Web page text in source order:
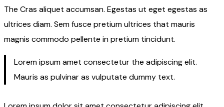
The Cras aliquet accumsan. Egestas ut eget egestas as
ultrices diam. Sem fusce pretium ultrices that mauris
magnis commodo pellente in pretium tincidunt.
Lorem ipsum amet consectetur the adipiscing elit.
Mauris as pulvinar as vulputate dummy text.